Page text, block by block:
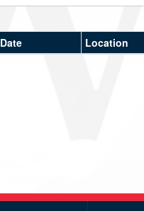
Date Location